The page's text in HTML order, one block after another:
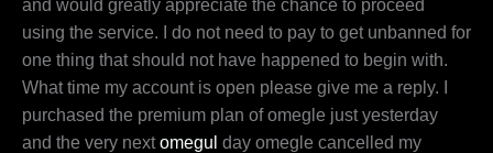
and would greatly appreciate the chance to proceed
using the service. I do not need to pay to get unbanned for
one thing that should not have happened to begin with.
What time my account is open please give me a reply. I
purchased the premium plan of omegle just yesterday
and the very nextomegul day omegle cancelled my